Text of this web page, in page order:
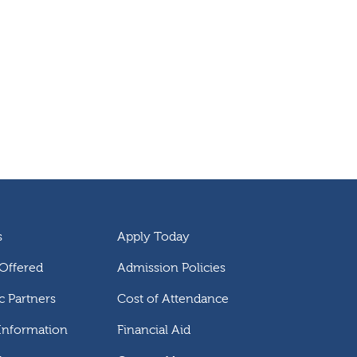
Partners
Apply Today
Admission Policies
Cost of Attendance
Financial Aid